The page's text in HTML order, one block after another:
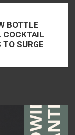
BOTTLE
COCKTAIL
TO SURGE